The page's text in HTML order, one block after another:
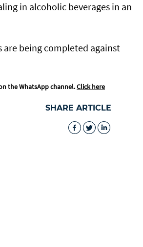
in alcoholic beverages in an
are being completed against
the WhatsApp channel.Click here
SHARE ARTICLE